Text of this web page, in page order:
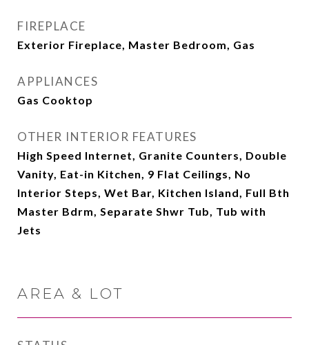
FIREPLACE
Exterior Fireplace, Master Bedroom, Gas
APPLIANCES
Gas Cooktop
OTHER INTERIOR FEATURES
High Speed Internet, Granite Counters, Double
Vanity, Eat-in Kitchen, 9 Flat Ceilings, No
Interior Steps, Wet Bar, Kitchen Island, Full Bth
Master Bdrm, Separate Shwr Tub, Tub with
Jets
AREA & LOT